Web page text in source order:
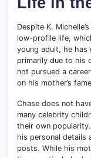
Despite K.
low-profile life,
young adult, he has
primarily due to his
not pursued a
on his mother’s
Chase does not
many celebrity
their own
his personal details
posts. While his